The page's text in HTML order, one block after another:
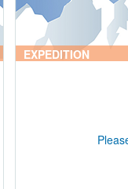
EXPEDITION